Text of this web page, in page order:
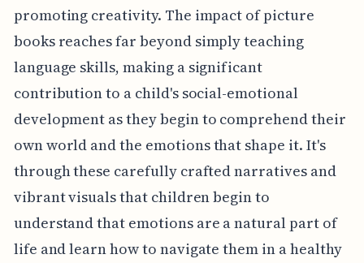
promoting creativity. The impact of picture
books reaches far beyond simply teaching
language skills, making a significant
contribution to a child's social-emotional
development as they begin to comprehend their
own world and the emotions that shape it. It's
through these carefully crafted narratives and
vibrant visuals that children begin to
understand that emotions are a natural part of
life and learn how to navigate them in a healthy